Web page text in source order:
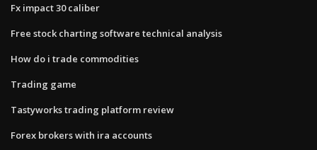
Fx impact 30 caliber
Free stock charting software technical analysis
How do i trade commodities
Trading game
Tastyworks trading platform review
Forex brokers with ira accounts